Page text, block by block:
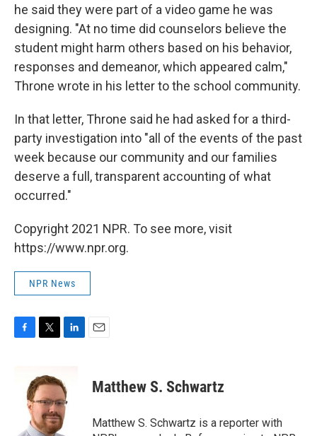
he said they were part of a video game he was
designing. "At no time did counselors believe the
student might harm others based on his behavior,
responses and demeanor, which appeared calm,"
Throne wrote in his letter to the school community.
In that letter, Throne said he had asked for a third-
party investigation into "all of the events of the past
week because our community and our families
deserve a full, transparent accounting of what
occurred."
Copyright 2021 NPR. To see more, visit
https://www.npr.org.
NPR News
k
t
t
e
r
k
e
d
I
n
Matthew S. Schwartz
Matthew S. Schwartz is a reporter with